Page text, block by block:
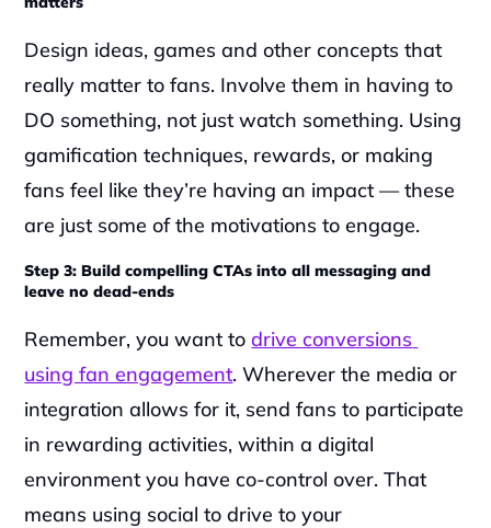
Design ideas, games and other concepts that
really matter to fans. Involve them in having to
DO something, not just watch something. Using
gamification techniques, rewards, or making
fans feel like they’re having an impact — these
are just some of the motivations to engage.
Step 3: Build compelling CTAs into all messaging and
leave no dead-ends
Remember, you want to drive conversions
using fan engagement. Wherever the media or
integration allows for it, send fans to participate
in rewarding activities, within a digital
environment you have co-control over. That
means using social to drive to your